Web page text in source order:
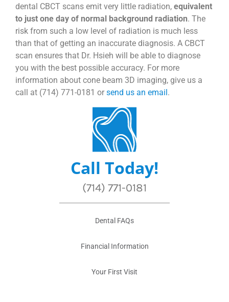
dental CBCT scans emit very little radiation, equivalent
to just one day of normal background radiation. The
risk from such a low level of radiation is much less
than that of getting an inaccurate diagnosis. A CBCT
scan ensures that Dr. Hsieh will be able to diagnose
you with the best possible accuracy. For more
information about cone beam 3D imaging, give us a
call at (714) 771-0181 or send us an email .
Call Today!
(714) 771-0181
Dental FAQs
Financial Information
Your First Visit